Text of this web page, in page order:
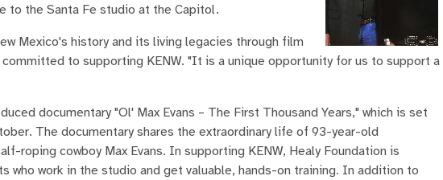
to the Santa Fe studio at the Capitol.
Mexico's history and its living legacies through film
to supporting KENW. "It is a unique opportunity for us to support a
documentary "Ol' Max Evans – The First Thousand Years," which is set
The documentary shares the extraordinary life of 93-year-old
roping cowboy Max Evans. In supporting KENW, Healy Foundation is
work in the studio and get valuable, hands-on training. In addition to